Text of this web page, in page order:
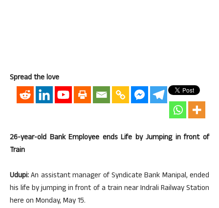
Spread the love
26-year-old Bank Employee ends Life by Jumping in front of
Train
Udupi:An assistant manager of Syndicate Bank Manipal, ended
his life by jumping in front of a train near Indrali Railway Station
here on Monday, May 15.